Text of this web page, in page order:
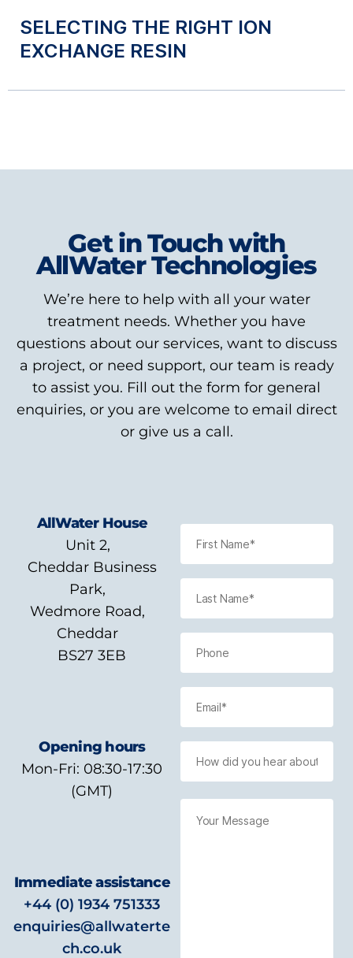
SELECTING THE RIGHT ION
EXCHANGE RESIN
Get in Touch with
AllWater Technologies
We’re here to help with all your water
treatment needs. Whether you have
questions about our services, want to discuss
a project, or need support, our team is ready
to assist you. Fill out the form for general
enquiries, or you are welcome to email direct
or give us a call.
AllWater House
Unit 2,
Cheddar Business
Park,
Wedmore Road,
Cheddar
BS27 3EB
Opening hours
Mon-Fri: 08:30-17:30
(GMT)
Immediate assistance
+44 (0) 1934 751333
enquiries@allwaterte
ch.co.uk